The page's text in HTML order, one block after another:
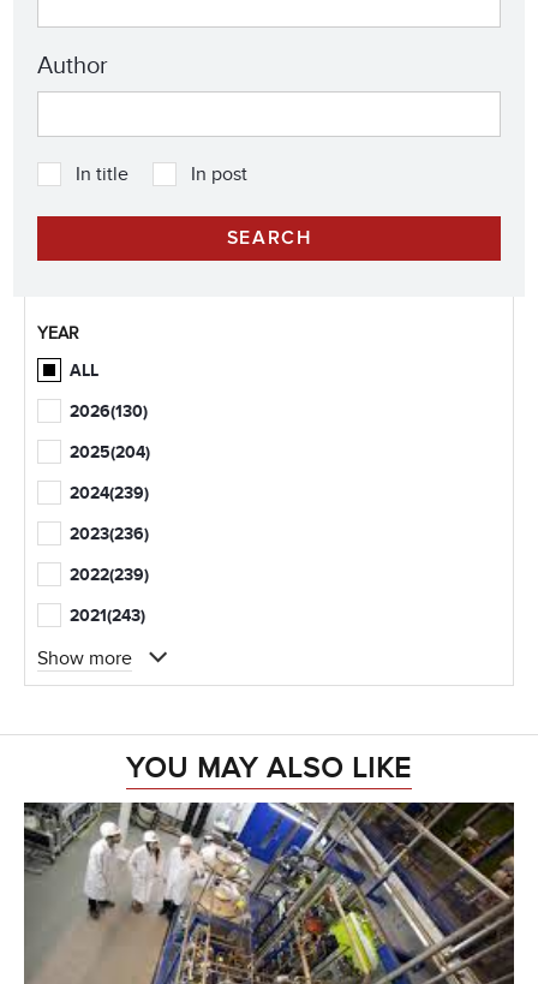
Author
In title In post
YEAR
ALL
2026(130)
2025(204)
2024(239)
2023(236)
2022(239)
2021(243)
Show more
YOU MAY ALSO LIKE